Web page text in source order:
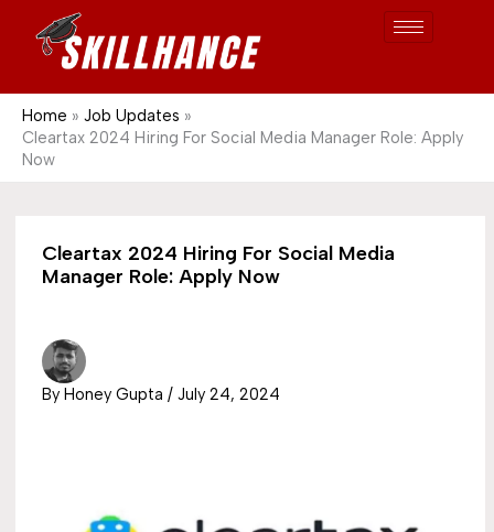
Home
Job Updates
Cleartax 2024 Hiring For Social Media Manager Role: Apply
Now
Cleartax 2024 Hiring For Social Media
Manager Role: Apply Now
By Honey Gupta / July 24, 2024
e
r
c
1689